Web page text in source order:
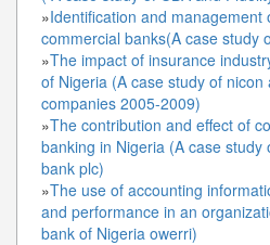
»Identification and management
commercial banks(A case study
»The impact of insurance
of Nigeria (A case study of
companies 2005-2009)
»The contribution and effect of
banking in Nigeria (A case
bank plc)
»The use of accounting
and performance in an
bank of Nigeria owerri)